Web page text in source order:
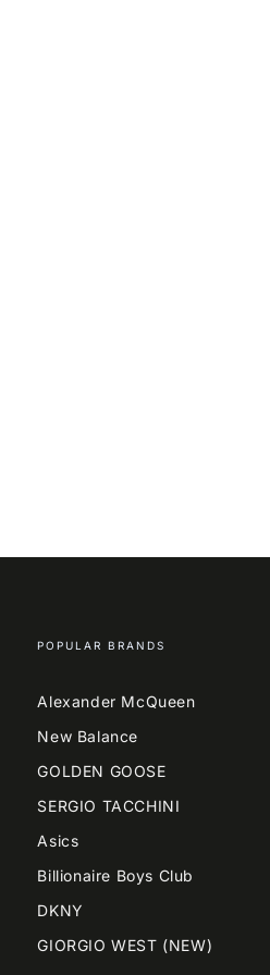
POPULAR BRANDS
Alexander McQueen
New Balance
GOLDEN GOOSE
SERGIO TACCHINI
Asics
Billionaire Boys Club
DKNY
GIORGIO WEST (NEW)